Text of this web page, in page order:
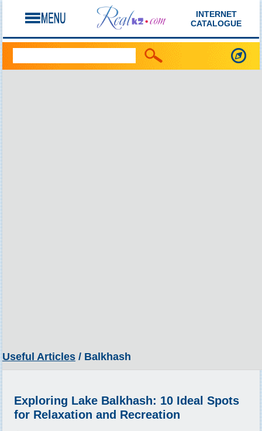
INTERNET
CATALOGUE
Useful Articles / Balkhash
Exploring Lake Balkhash: 10 Ideal Spots
for Relaxation and Recreation